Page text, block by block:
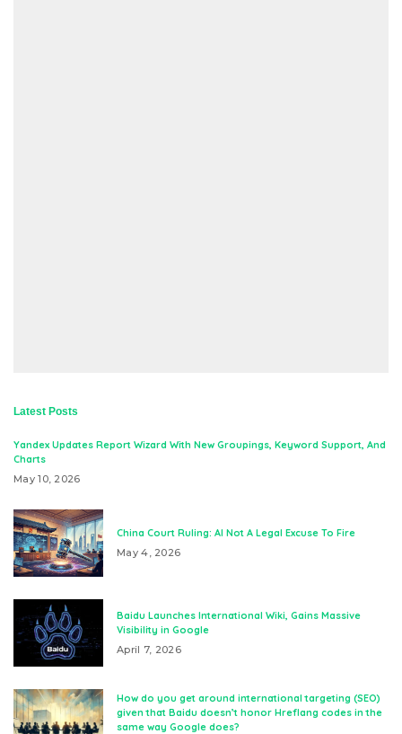
Latest Posts
Yandex Updates Report Wizard With New Groupings, Keyword Support, And
Charts
May 10, 2026
China Court Ruling: AI Not A Legal Excuse To Fire
May 4, 2026
Baidu Launches International Wiki, Gains Massive
Visibility in Google
April 7, 2026
How do you get around international targeting (SEO)
given that Baidu doesn’t honor Hreflang codes in the
same way Google does?